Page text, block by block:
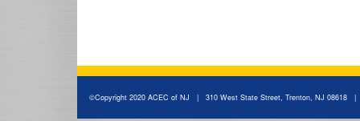
©Copyright 2020 ACEC of NJ | 310 West State Street, Trenton, NJ